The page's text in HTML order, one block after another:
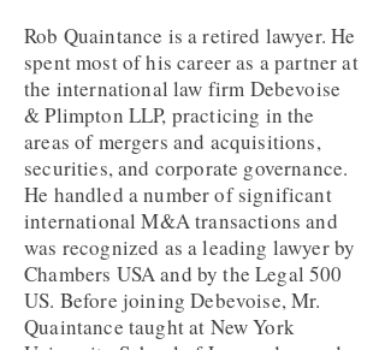
Rob Quaintance is a retired lawyer. He
spent most of his career as a partner at
the international law firm Debevoise
& Plimpton LLP, practicing in the
areas of mergers and acquisitions,
securities, and corporate governance.
He handled a number of significant
international M&A transactions and
was recognized as a leading lawyer by
Chambers USA and by the Legal 500
US. Before joining Debevoise, Mr.
Quaintance taught at New York